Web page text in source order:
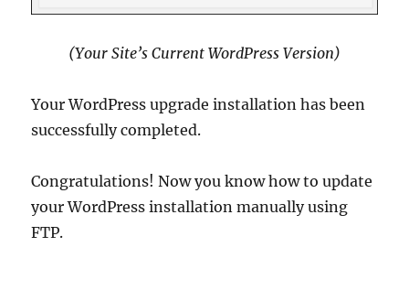
(Your Site’s Current WordPress Version)
Your WordPress upgrade installation has been
successfully completed.
Congratulations! Now you know how to update
your WordPress installation manually using
FTP.